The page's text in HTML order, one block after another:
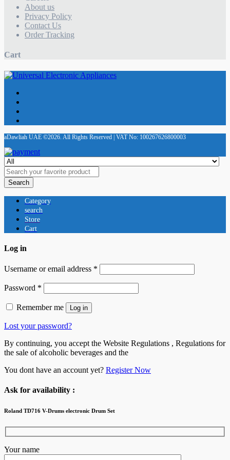
About us
Privacy Policy
Contact Us
Order Tracking
Cart
aDawliah UAE ©2026. All Rights Reserved | VAT No: 100267626800003
Search
Category
search
Store
Cart
Log in
Username or email address *
Password *
Remember me Log in
Lost your password?
By continuing, you accept the Website Regulations , Regulations for
the sale of alcoholic beverages and the
You dont have an account yet? Register Now
Ask for availability :
Roland TD716 V-Drums electronic Drum Set
Your name